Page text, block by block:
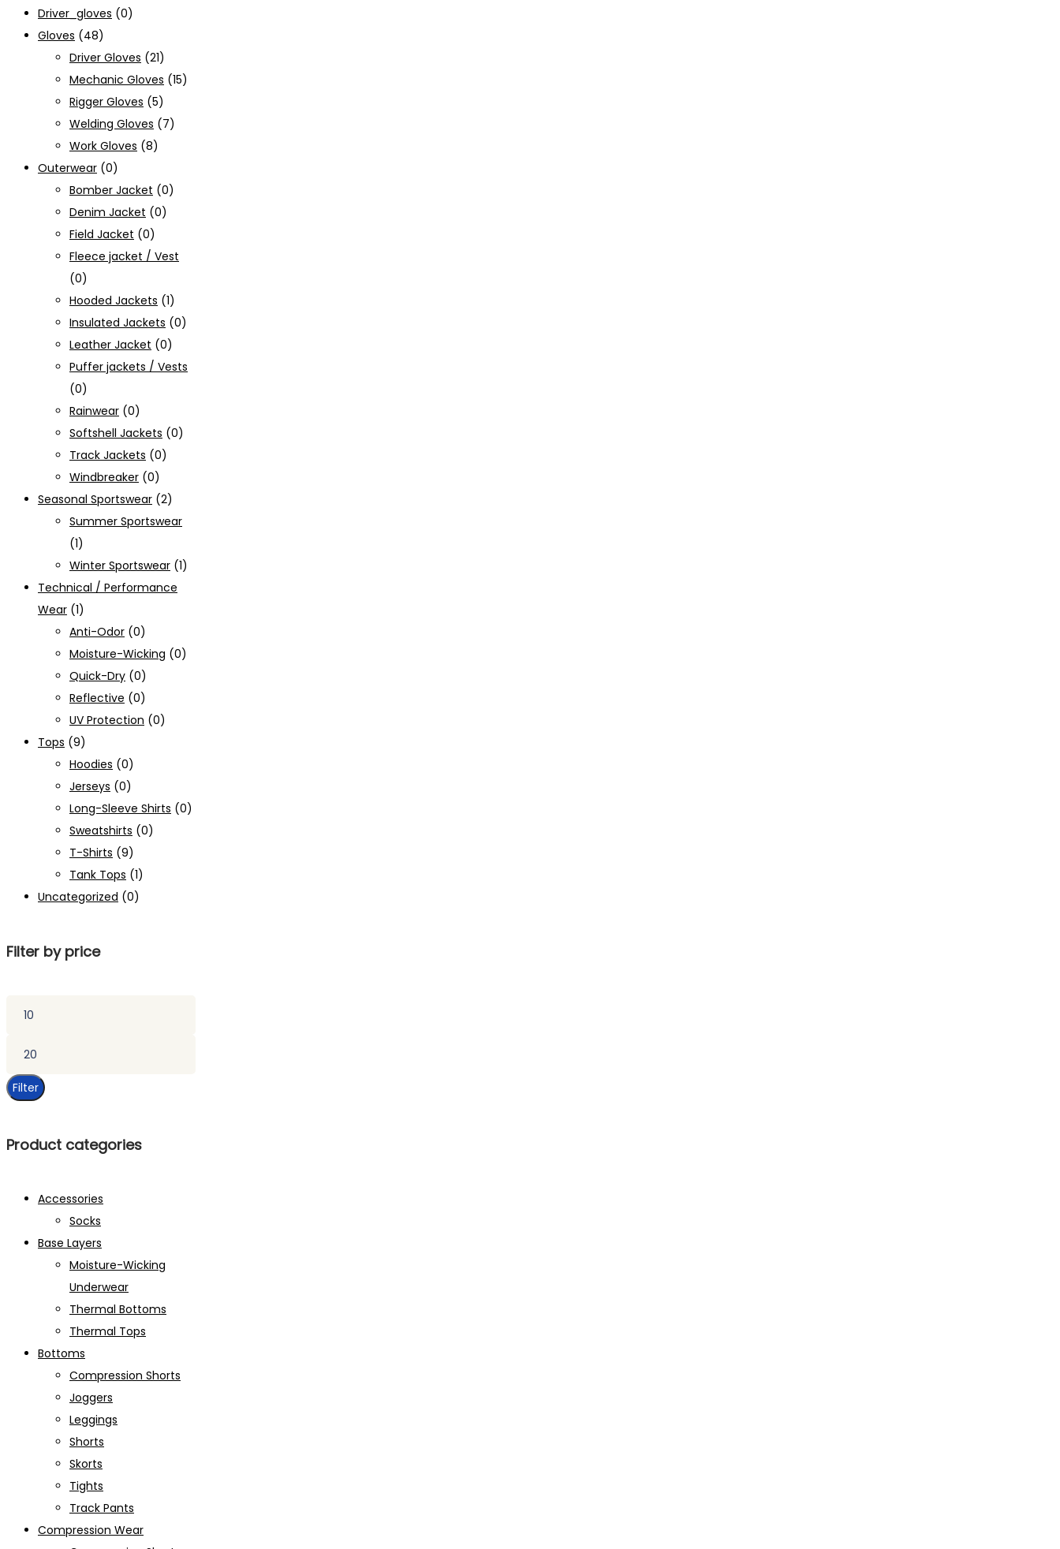
Driver_gloves (0)
Gloves (48)
Driver Gloves (21)
Mechanic Gloves (15)
Rigger Gloves (5)
Welding Gloves (7)
Work Gloves (8)
Outerwear (0)
Bomber Jacket (0)
Denim Jacket (0)
Field Jacket (0)
Fleece jacket / Vest
(0)
Hooded Jackets (1)
Insulated Jackets (0)
Leather Jacket (0)
Puffer jackets / Vests
(0)
Rainwear (0)
Softshell Jackets (0)
Track Jackets (0)
Windbreaker (0)
Seasonal Sportswear (2)
Summer Sportswear
(1)
Winter Sportswear (1)
Technical / Performance
Wear (1)
Anti-Odor (0)
Moisture-Wicking (0)
Quick-Dry (0)
Reflective (0)
UV Protection (0)
Tops (9)
Hoodies (0)
Jerseys (0)
Long-Sleeve Shirts (0)
Sweatshirts (0)
T-Shirts (9)
Tank Tops (1)
Uncategorized (0)
Filter by price
Filter
Product categories
Accessories
Socks
Base Layers
Moisture-Wicking
Underwear
Thermal Bottoms
Thermal Tops
Bottoms
Compression Shorts
Joggers
Leggings
Shorts
Skorts
Tights
Track Pants
Compression Wear